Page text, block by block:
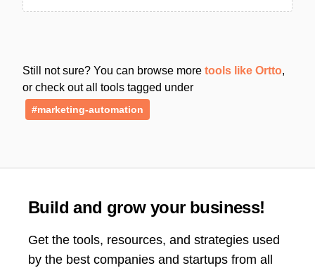
Still not sure? You can browse more tools like Ortto,
or check out all tools tagged under
#marketing-automation
Build and grow your business!
Get the tools, resources, and strategies used
by the best companies and startups from all